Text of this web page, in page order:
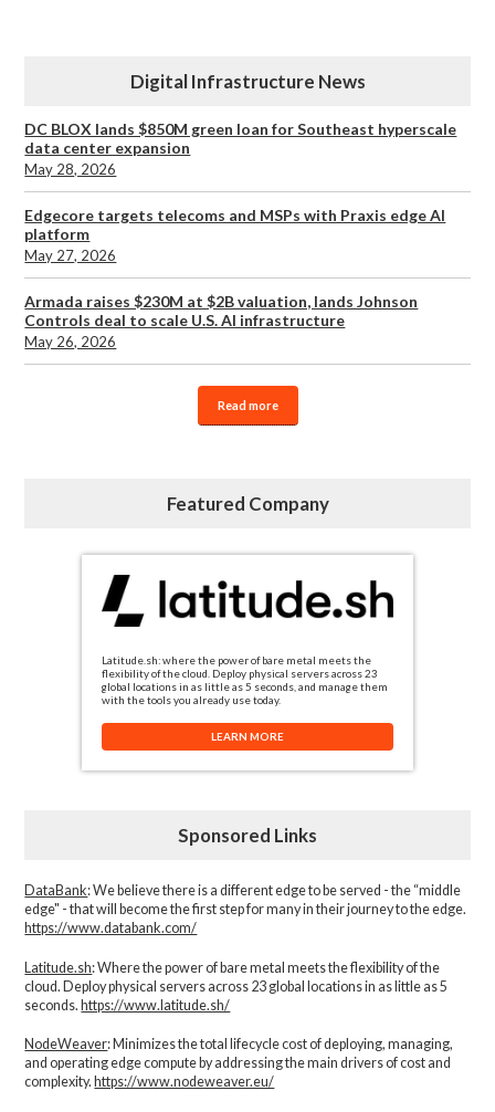
Digital Infrastructure News
DC BLOX lands $850M green loan for Southeast hyperscale
data center expansion
May 28, 2026
Edgecore targets telecoms and MSPs with Praxis edge AI
platform
May 27, 2026
Armada raises $230M at $2B valuation, lands Johnson
Controls deal to scale U.S. AI infrastructure
May 26, 2026
Read more
Featured Company
Latitude.sh: where the power of bare metal meets the
flexibility of the cloud. Deploy physical servers across 23
global locations in as little as 5 seconds, and manage them
with the tools you already use today.
LEARN MORE
Sponsored Links
DataBank: We believe there is a different edge to be served - the “middle
edge" - that will become the first step for many in their journey to the edge.
https://www.databank.com/
Latitude.sh: Where the power of bare metal meets the flexibility of the
cloud. Deploy physical servers across 23 global locations in as little as 5
seconds.https://www.latitude.sh/
NodeWeaver: Minimizes the total lifecycle cost of deploying, managing,
and operating edge compute by addressing the main drivers of cost and
complexity.​ https://www.nodeweaver.eu/